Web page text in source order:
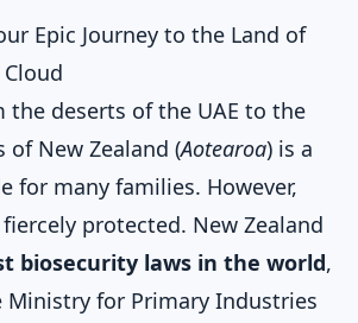
Epic Journey to the Land of
the deserts of the UAE to the
of New Zealand (Aotearoa) is a
for many families. However,
protected. New Zealand
biosecurity laws in the world,
Ministry for Primary Industries